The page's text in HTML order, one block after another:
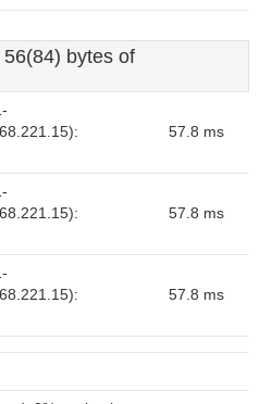
bytes of
57.8 ms
57.8 ms
57.8 ms